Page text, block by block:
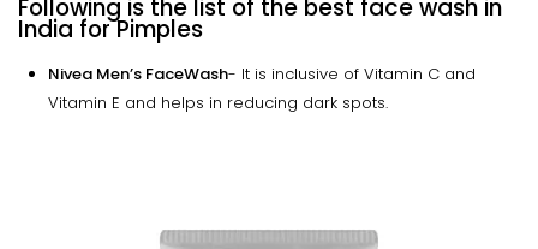
Following is the list of the best face wash in
India for Pimples
Nivea Men’s FaceWash- It is inclusive of Vitamin C and
Vitamin E and helps in reducing dark spots.